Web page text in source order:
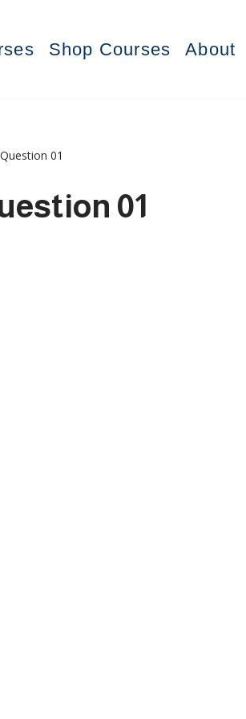
Shop Courses About
01
01